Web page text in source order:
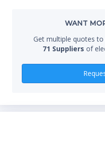
WANT
Get multiple quotes
71 Suppliers of